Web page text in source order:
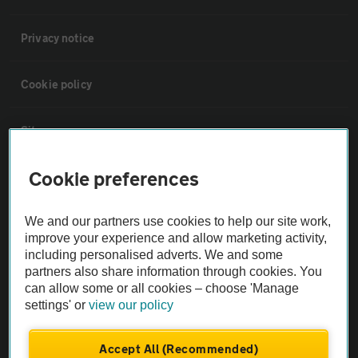
Privacy notice
Cookie policy
Sitemap
Vehicle Inspections
The AA recommends an AA Cars Vehicle Inspection before purchase.
Not all cars are mechanically checked by the AA.
Vehicle Inspection
theAA.com
Cookie preferences
We and our partners use cookies to help our site work,
improve your experience and allow marketing activity,
including personalised adverts. We and some
partners also share information through cookies. You
can allow some or all cookies – choose 'Manage
settings' orview our policy
Accept All (Recommended)